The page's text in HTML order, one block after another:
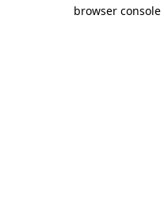
browser